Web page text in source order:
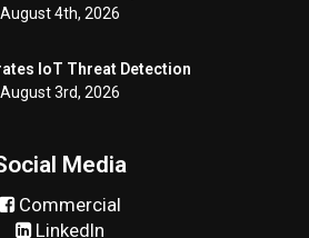
August 4th, 2026
IoT Threat Detection
August 3rd, 2026
Media
Commercial
LinkedIn